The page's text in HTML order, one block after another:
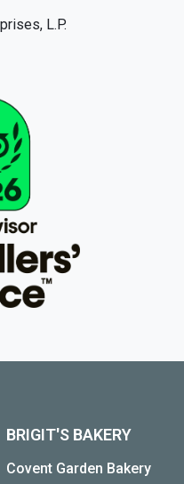
L.P.
BRIGIT'S BAKERY
Covent Garden Bakery